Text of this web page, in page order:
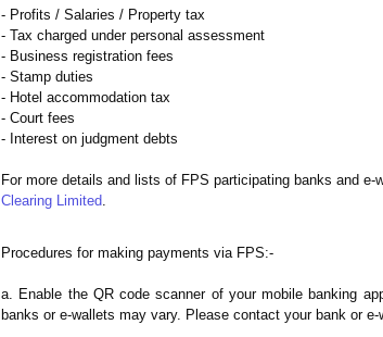
- Profits / Salaries / Property tax
- Tax charged under personal assessment
- Business registration fees
- Stamp duties
- Hotel accommodation tax
- Court fees
- Interest on judgment debts
For more details and lists of FPS participating banks and
Clearing Limited.
Procedures for making payments via FPS:-
a. Enable the QR code scanner of your mobile banking
banks or e-wallets may vary. Please contact your bank or